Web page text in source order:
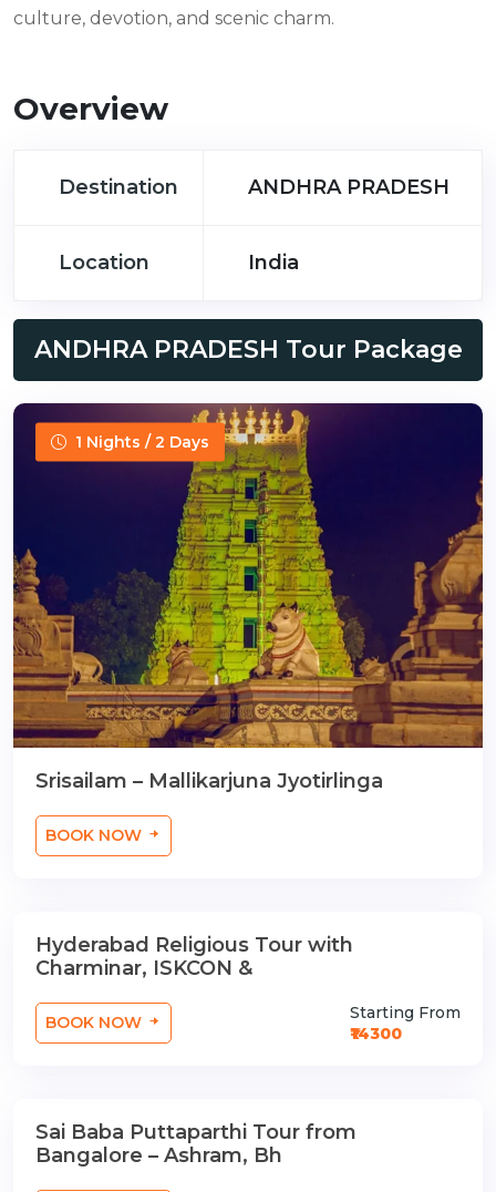
culture, devotion, and scenic charm.
Overview
Destination ANDHRA PRADESH
Location India
ANDHRA PRADESH Tour Package
1 Nights / 2 Days
Srisailam – Mallikarjuna Jyotirlinga
BOOK NOW
2 Nights / 3 Days
Hyderabad Religious Tour with
Charminar, ISKCON &
BOOK NOW
Starting From
₹14300
1 Nights / 2 Days
Sai Baba Puttaparthi Tour from
Bangalore – Ashram, Bh